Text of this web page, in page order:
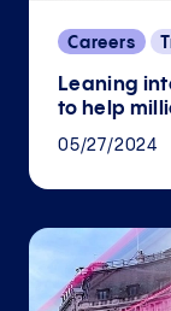
Careers
Leaning
to help
05/27/2024